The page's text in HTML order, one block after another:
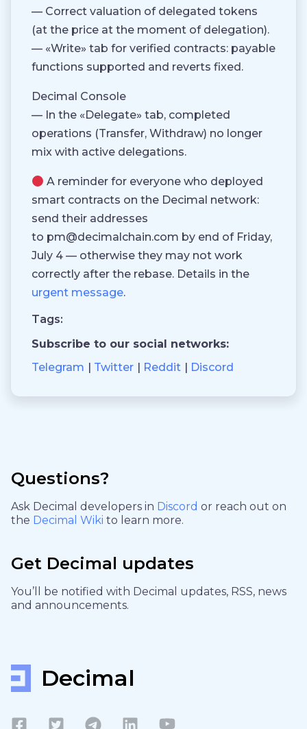
— Correct valuation of delegated tokens
(at the price at the moment of delegation).
— «Write» tab for verified contracts: payable
functions supported and reverts fixed.
Decimal Console
— In the «Delegate» tab, completed
operations (Transfer, Withdraw) no longer
mix with active delegations.
A reminder for everyone who deployed
smart contracts on the Decimal network:
send their addresses
to pm@decimalchain.com by end of Friday,
July 4 — otherwise they may not work
correctly after the rebase. Details in the
urgent message.
Tags:
Subscribe to our social networks:
Telegram
Twitter Reddit Discord
Questions?
Ask Decimal developers in Discord or reach out on
the Decimal Wiki to learn more.
Get Decimal updates
You’ll be notified with Decimal updates, RSS, news
and announcements.
Decimal